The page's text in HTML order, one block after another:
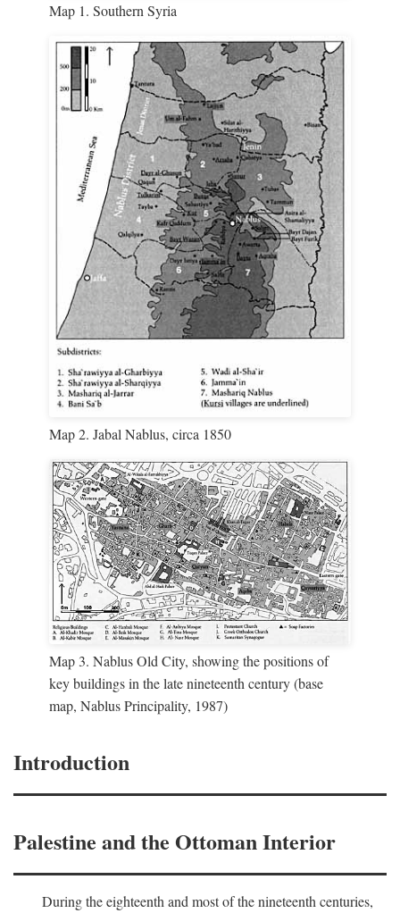
Map 1. Southern Syria
Map 2. Jabal Nablus, circa 1850
Map 3. Nablus Old City, showing the positions of
key buildings in the late nineteenth century (base
map, Nablus Principality, 1987)
Introduction
Palestine and the Ottoman Interior
During the eighteenth and most of the nineteenth centuries,